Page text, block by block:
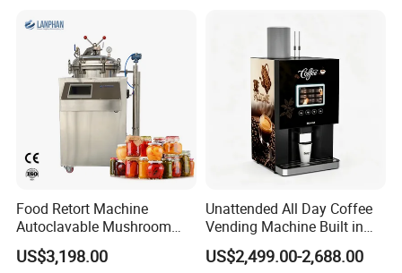
Food Retort Machine
Autoclavable Mushroom
Sterilizer Autoclave Steam
Sterilizer
US$3,198.00
Unattended All Day Coffee
Vending Machine Built in
Fresh Bean Grinding System
Touch Control Self Payment
US$2,499.00-2,688.00